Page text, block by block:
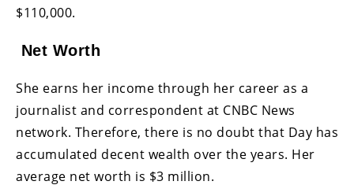
$110,000.
Net Worth
She earns her income through her career as a
journalist and correspondent at CNBC News
network. Therefore, there is no doubt that Day has
accumulated decent wealth over the years. Her
average net worth is $3 million.